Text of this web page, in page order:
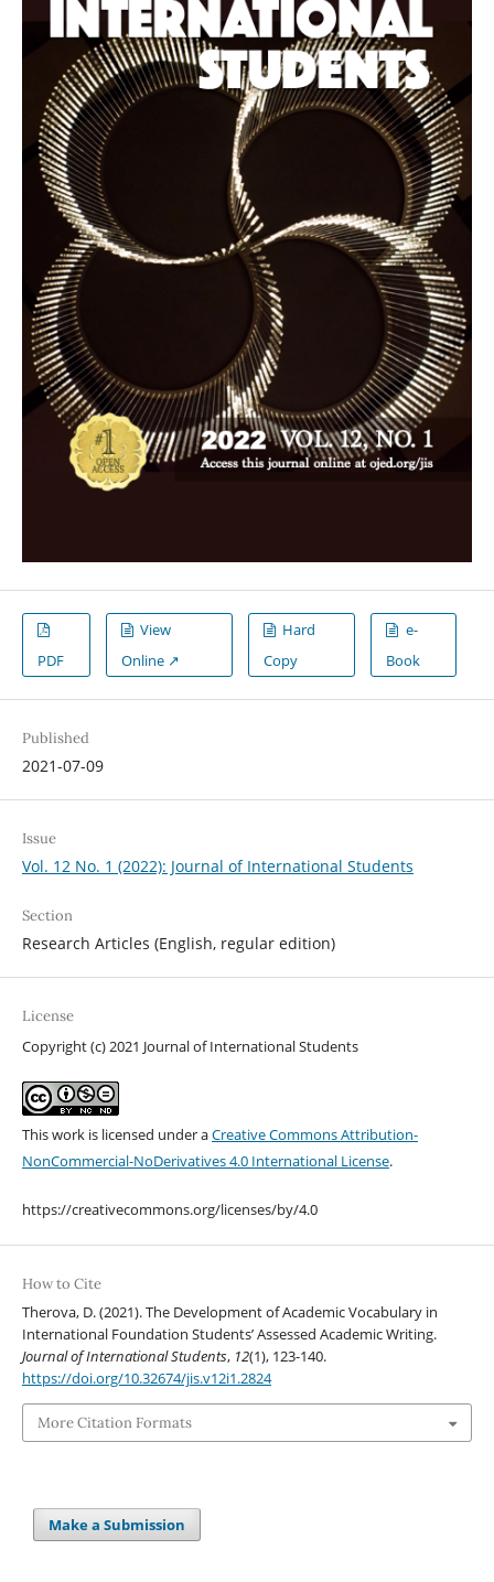
PDF
View
Online ↗
Hard
Copy
e-
Book
Published
2021-07-09
Issue
Vol. 12 No. 1 (2022): Journal of International Students
Section
Research Articles (English, regular edition)
License
Copyright (c) 2021 Journal of International Students
This work is licensed under aCreative Commons Attribution-
NonCommercial-NoDerivatives 4.0 International License.
https://creativecommons.org/licenses/by/4.0
How to Cite
Therova, D. (2021). The Development of Academic Vocabulary in
International Foundation Students’ Assessed Academic Writing.
Journal of International Students, 12(1), 123-140.
https://doi.org/10.32674/jis.v12i1.2824
More Citation Formats
Make a Submission